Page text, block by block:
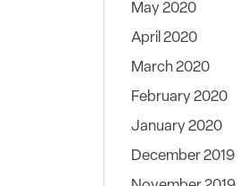
May 2020
April 2020
March 2020
February 2020
January 2020
December 2019